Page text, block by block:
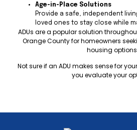
Age-in-Place Solutions
Provide a safe, independent
loved ones to stay close while
ADUs are a popular solution
Orange County for homeowners
housing
Not sure if an ADU makes sense for
you evaluate your